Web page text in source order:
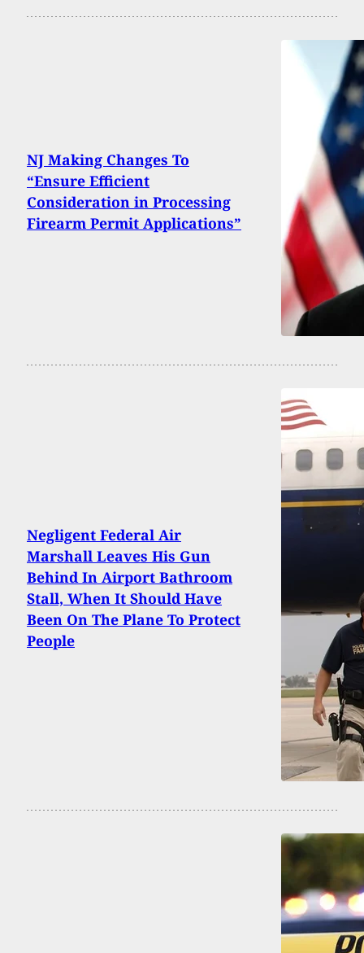
NJ Making Changes To
“Ensure Efficient
Consideration in Processing
Firearm Permit Applications”
Negligent Federal Air
Marshall Leaves His Gun
Behind In Airport Bathroom
Stall, When It Should Have
Been On The Plane To Protect
People